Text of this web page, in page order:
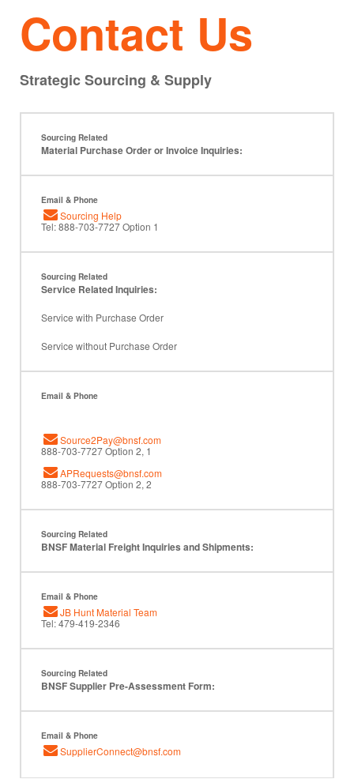
Contact Us
Strategic Sourcing & Supply
Sourcing Related
Material Purchase Order or Invoice Inquiries:
Email & Phone
Sourcing Help
Tel: 888-703-7727 Option 1
Sourcing Related
Service Related Inquiries:
Service with Purchase Order
Service without Purchase Order
Email & Phone
Source2Pay@bnsf.com
888-703-7727 Option 2, 1
APRequests@bnsf.com
888-703-7727 Option 2, 2
Sourcing Related
BNSF Material Freight Inquiries and Shipments:
Email & Phone
JB Hunt Material Team
Tel: 479-419-2346
Sourcing Related
BNSF Supplier Pre-Assessment Form:
Email & Phone
SupplierConnect@bnsf.com